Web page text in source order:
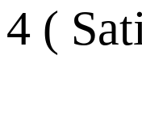
4 (